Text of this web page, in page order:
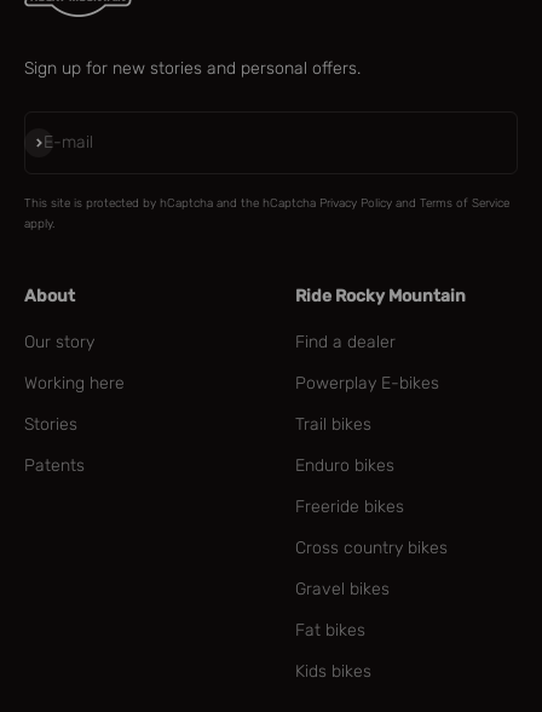
Sign up for new stories and personal offers.
E-mail
Subscribe
This site is protected by hCaptcha and the hCaptcha Privacy Policy and Terms of Service
apply.
About
Our story
Working here
Stories
Patents
Ride Rocky Mountain
Find a dealer
Powerplay E-bikes
Trail bikes
Enduro bikes
Freeride bikes
Cross country bikes
Gravel bikes
Fat bikes
Kids bikes